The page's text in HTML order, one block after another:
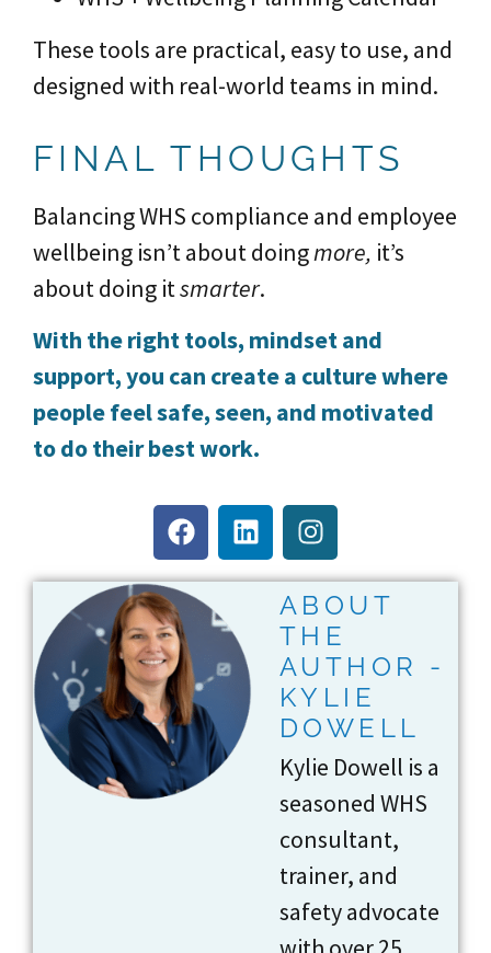
These tools are practical, easy to use, and
designed with real-world teams in mind.
FINAL THOUGHTS
Balancing WHS compliance and employee
wellbeing isn’t about doingmore, it’s
about doing itsmarter.
With the right tools, mindset and
support, you can create a culture where
people feel safe, seen, and motivated
to do their best work.
ABOUT
THE
AUTHOR -
KYLIE
DOWELL
Kylie Dowell is a
seasoned WHS
consultant,
trainer, and
safety advocate